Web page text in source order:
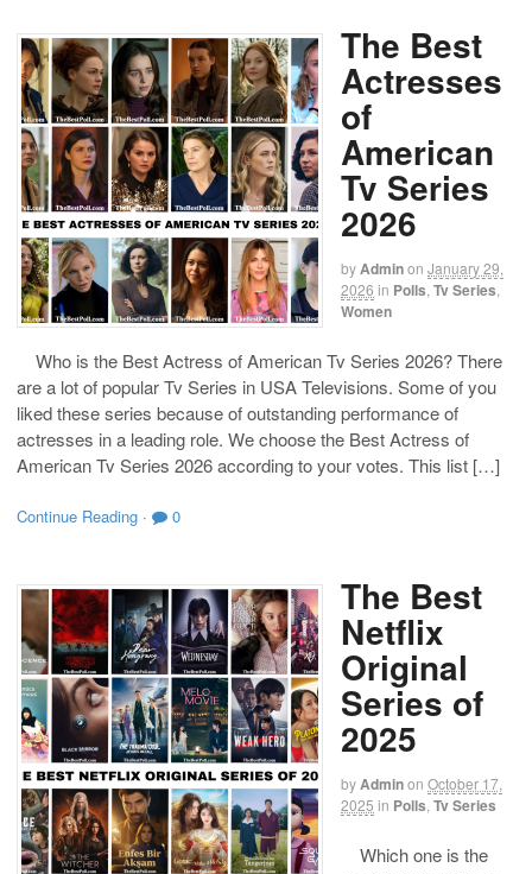
The Best
Actresses
of
American
Tv Series
2026
byAdminon January 29,
2026 in Polls Tv Series
Women
Who is the Best Actress of American Tv Series 2026? There
are a lot of popular Tv Series in USA Televisions. Some of you
liked these series because of outstanding performance of
actresses in a leading role. We choose the Best Actress of
American Tv Series 2026 according to your votes. This list […]
Continue Reading · 0
The Best
Netflix
Original
Series of
2025
byAdminon October 17,
2025 in Polls Tv Series
Which one is the